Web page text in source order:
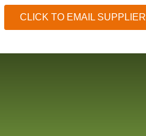
CLICK TO EMAIL SUPPLIER